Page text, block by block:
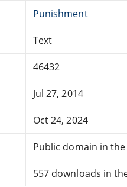
Punishment
Text
46432
Jul 27, 2014
Oct 24, 2024
Public domain in the
557 downloads in